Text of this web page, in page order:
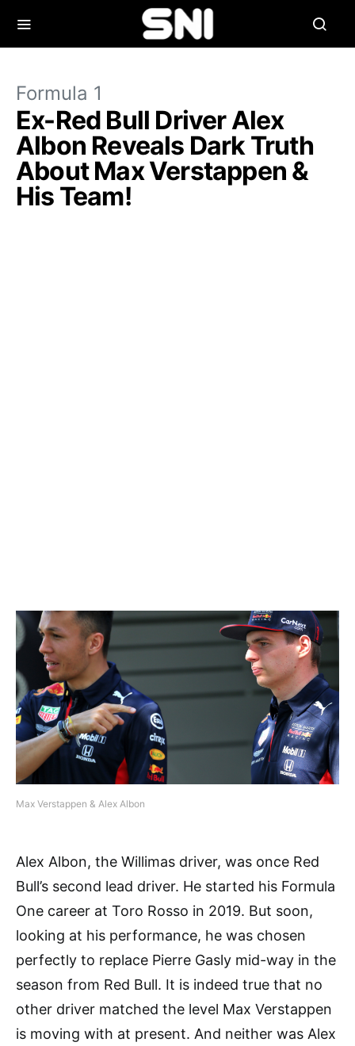
Formula 1
Ex-Red Bull Driver Alex
Albon Reveals Dark Truth
About Max Verstappen &
His Team!
Max Verstappen & Alex Albon
Alex Albon, the Willimas driver, was once Red
Bull’s second lead driver. He started his Formula
One career at Toro Rosso in 2019. But soon,
looking at his performance, he was chosen
perfectly to replace Pierre Gasly mid-way in the
season from Red Bull. It is indeed true that no
other driver matched the level Max Verstappen
is moving with at present. And neither was Alex